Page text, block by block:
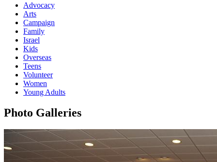
Advocacy
Arts
Campaign
Family
Israel
Kids
Overseas
Teens
Volunteer
Women
Young Adults
Photo Galleries